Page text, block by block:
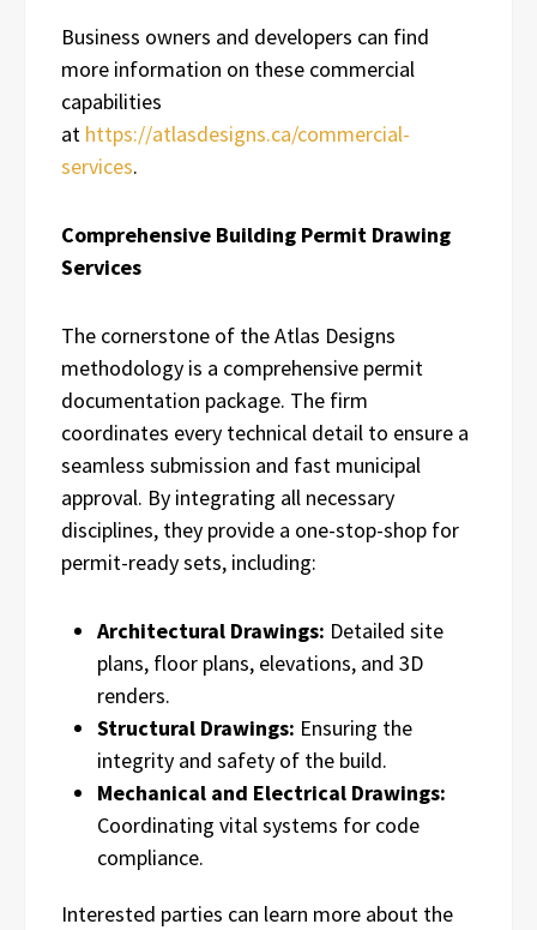
Business owners and developers can find
more information on these commercial
capabilities
at https://atlasdesigns.ca/commercial-
services.
Comprehensive Building Permit Drawing
Services
The cornerstone of the Atlas Designs
methodology is a comprehensive permit
documentation package. The firm
coordinates every technical detail to ensure a
seamless submission and fast municipal
approval. By integrating all necessary
disciplines, they provide a one-stop-shop for
permit-ready sets, including:
Architectural Drawings: Detailed site
plans, floor plans, elevations, and 3D
renders.
Structural Drawings: Ensuring the
integrity and safety of the build.
Mechanical and Electrical Drawings:
Coordinating vital systems for code
compliance.
Interested parties can learn more about the